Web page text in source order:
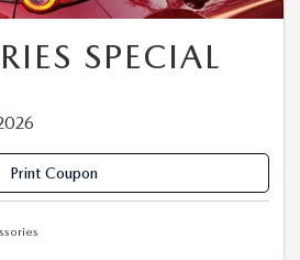
SPECIAL
Print Coupon